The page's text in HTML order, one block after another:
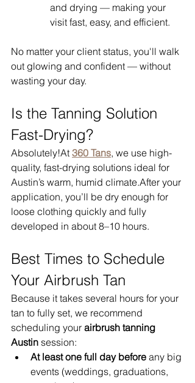
and drying — making your
visit fast, easy, and efficient.
No matter your client status, you'll walk
out glowing and confident — without
wasting your day.
Is the Tanning Solution
Fast-Drying?
Absolutely!At 360 Tans, we use high-
quality, fast-drying solutions ideal for
Austin’s warm, humid climate.After your
application, you’ll be dry enough for
loose clothing quickly and fully
developed in about 8–10 hours.
Best Times to Schedule
Your Airbrush Tan
Because it takes several hours for your
tan to fully set, we recommend
scheduling your airbrush tanning
Austin session:
At least one full day before any big
events (weddings, graduations,